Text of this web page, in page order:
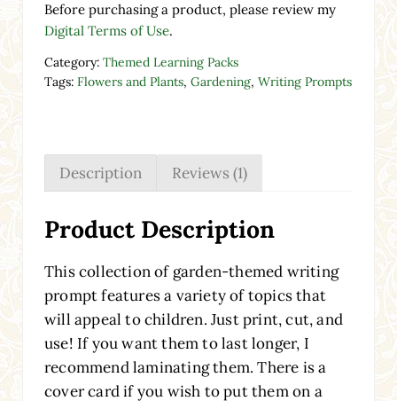
Before purchasing a product, please review my
Digital Terms of Use.
Category: Themed Learning Packs
Tags: Flowers and Plants, Gardening, Writing Prompts
Description Reviews (1)
Product Description
This collection of garden-themed writing
prompt features a variety of topics that
will appeal to children. Just print, cut, and
use! If you want them to last longer, I
recommend laminating them. There is a
cover card if you wish to put them on a